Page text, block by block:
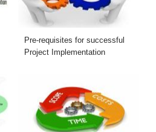
Pre-requisites for successful
Project Implementation